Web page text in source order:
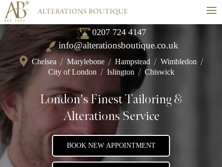
≡
0207 724 4147
info@alterationsboutique.co.uk
Chelsea / Marylebone / Hampstead / Wimbledon /
City of London / Islington / Chiswick
London's Finest Tailoring &
Alterations Service
BOOK NEW APPOINTMENT